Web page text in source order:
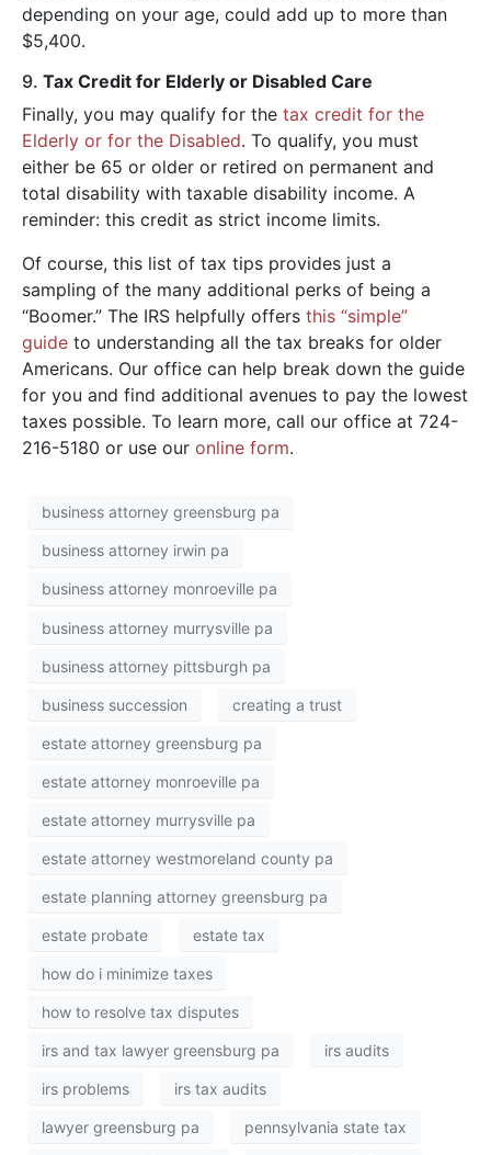
depending on your age, could add up to more than
$5,400.
9. Tax Credit for Elderly or Disabled Care
Finally, you may qualify for the tax credit for the
Elderly or for the Disabled. To qualify, you must
either be 65 or older or retired on permanent and
total disability with taxable disability income. A
reminder: this credit as strict income limits.
Of course, this list of tax tips provides just a
sampling of the many additional perks of being a
“Boomer.” The IRS helpfully offers this “simple”
guide to understanding all the tax breaks for older
Americans. Our office can help break down the guide
for you and find additional avenues to pay the lowest
taxes possible. To learn more, call our office at 724-
216-5180 or use our online form.
business attorney greensburg pa
business attorney irwin pa
business attorney monroeville pa
business attorney murrysville pa
business attorney pittsburgh pa
business succession creating a trust
estate attorney greensburg pa
estate attorney monroeville pa
estate attorney murrysville pa
estate attorney westmoreland county pa
estate planning attorney greensburg pa
estate probate estate tax
how do i minimize taxes
how to resolve tax disputes
irs and tax lawyer greensburg pa irs audits
irs problems irs tax audits
lawyer greensburg pa pennsylvania state tax